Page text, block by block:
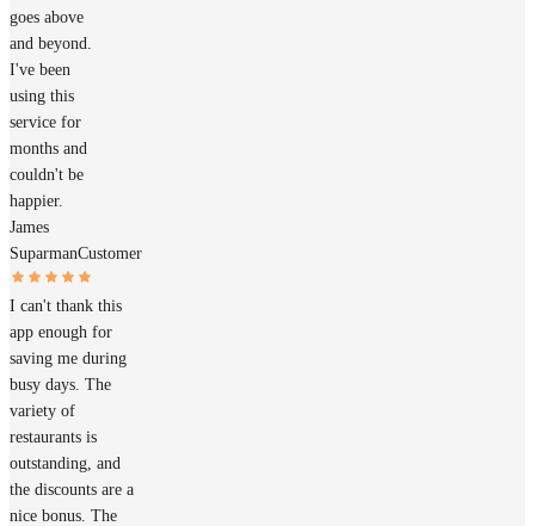
goes above
and beyond.
I've been
using this
service for
months and
couldn't be
happier.
James
SuparmanCustomer
I can't thank this
app enough for
saving me during
busy days. The
variety of
restaurants is
outstanding, and
the discounts are a
nice bonus. The